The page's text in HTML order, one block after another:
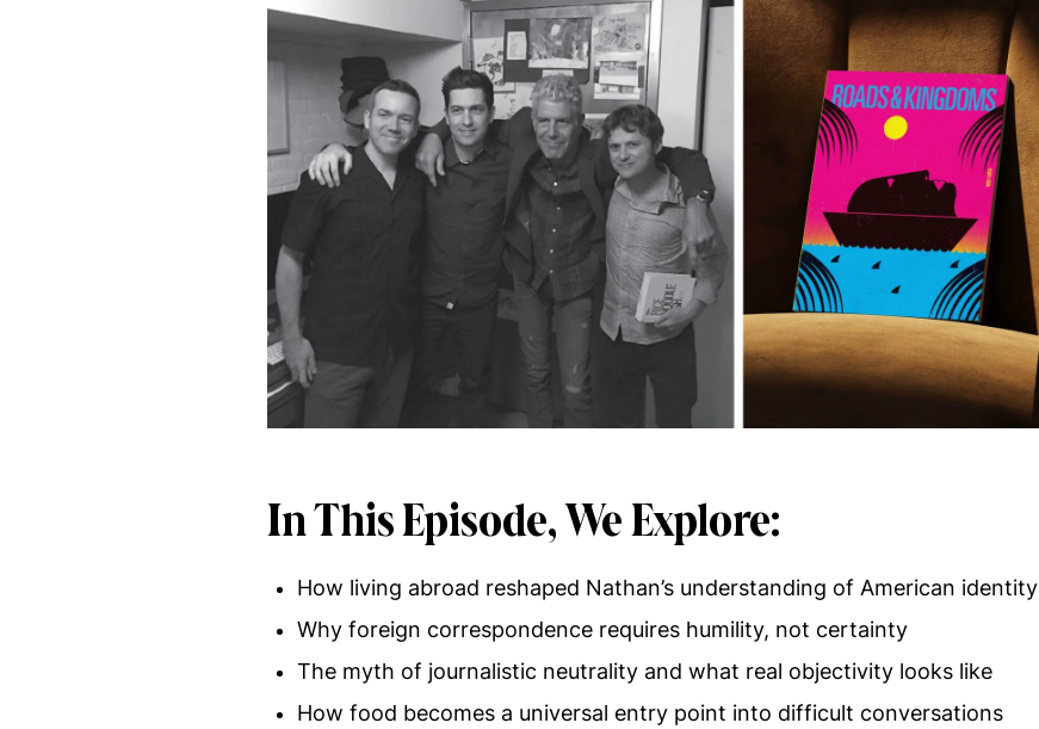
In This Episode, We Explore:
How living abroad reshaped Nathan’s understanding of American identity
Why foreign correspondence requires humility, not certainty
The myth of journalistic neutrality and what real objectivity looks like
How food becomes a universal entry point into difficult conversations